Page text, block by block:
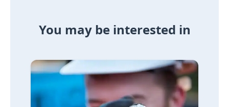
You may be interested in